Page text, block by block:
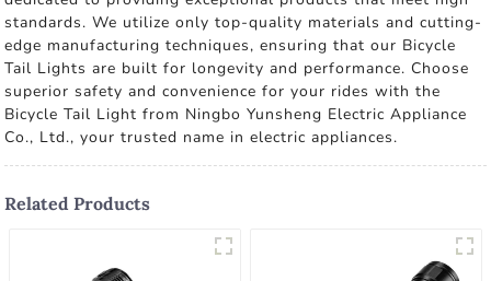
standards. We utilize only top-quality materials and cutting-
edge manufacturing techniques, ensuring that our Bicycle
Tail Lights are built for longevity and performance. Choose
superior safety and convenience for your rides with the
Bicycle Tail Light from Ningbo Yunsheng Electric Appliance
Co., Ltd., your trusted name in electric appliances.
Related Products